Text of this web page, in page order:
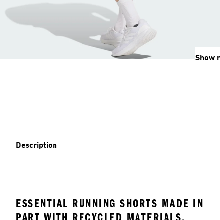
Show
Description
ESSENTIAL RUNNING SHORTS MADE IN
PART WITH RECYCLED MATERIALS.